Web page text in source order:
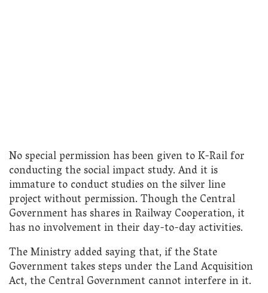
No special permission has been given to K-Rail for
conducting the social impact study. And it is
immature to conduct studies on the silver line
project without permission. Though the Central
Government has shares in Railway Cooperation, it
has no involvement in their day-to-day activities.
The Ministry added saying that, if the State
Government takes steps under the Land Acquisition
Act, the Central Government cannot interfere in it.